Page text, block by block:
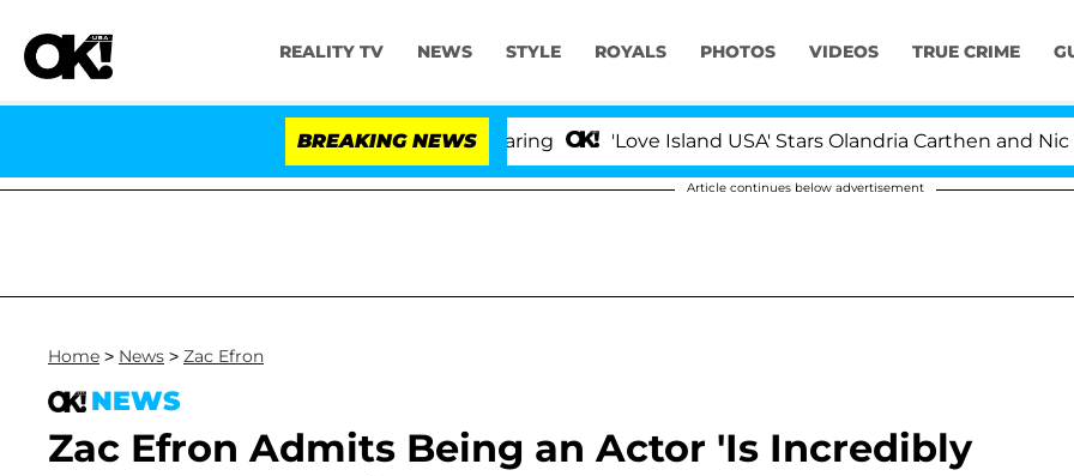
REALITY TV NEWS STYLE ROYALS PHOTOS VIDEOS TRUE CRIME
BREAKING NEWS 'Love Island USA' Stars Olandria Carthen and Nic
Article continues below advertisement
Home > News > Zac Efron
NEWS
Zac Efron Admits Being an Actor 'Is Incredibly